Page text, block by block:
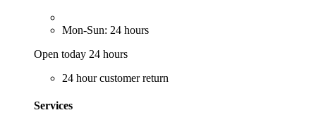
Mon-Sun: 24 hours
Open today 24 hours
24 hour customer return
Services